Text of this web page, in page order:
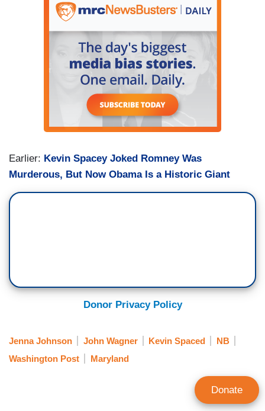
Earlier: Kevin Spacey Joked Romney Was
Murderous, But Now Obama Is a Historic Giant
Donor Privacy Policy
Jenna Johnson John Wagner Kevin Spaced
NB
Washington Post
Maryland
Donate